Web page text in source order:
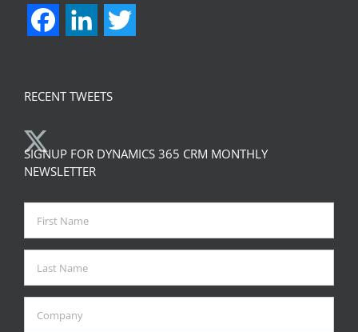
FacebookLinkedIn
RECENT TWEETS
SIGNUP FOR DYNAMICS 365 CRM MONTHLY
NEWSLETTER